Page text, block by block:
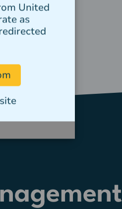
United
as